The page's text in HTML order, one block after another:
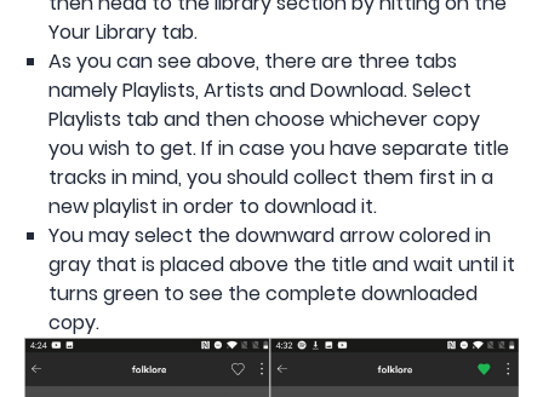
Your Library tab.
As you can see above, there are three tabs
namely Playlists, Artists and Download. Select
Playlists tab and then choose whichever copy
you wish to get. If in case you have separate title
tracks in mind, you should collect them first in a
new playlist in order to download it.
You may select the downward arrow colored in
gray that is placed above the title and wait until it
turns green to see the complete downloaded
copy.